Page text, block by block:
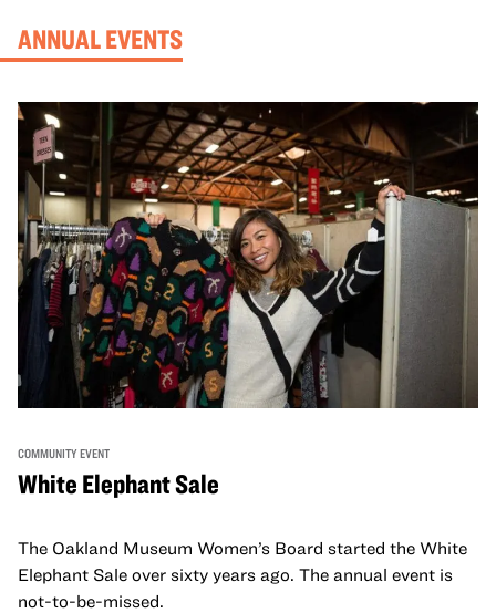
ANNUAL EVENTS
COMMUNITY EVENT
White Elephant Sale
The Oakland Museum Women’s Board started the White
Elephant Sale over sixty years ago. The annual event is
not-to-be-missed.